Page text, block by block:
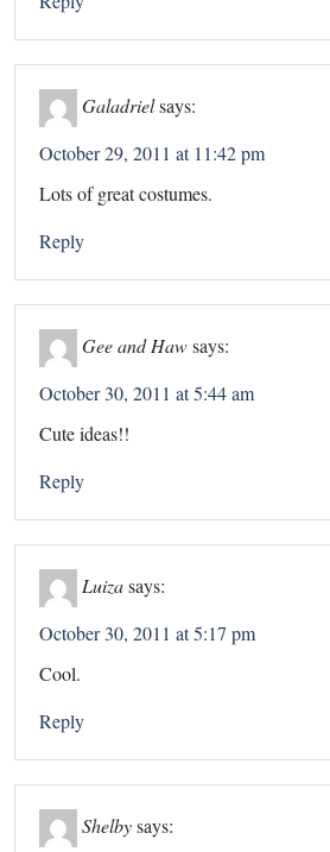
Galadrielsays:
October 29, 2011 at 11:42 pm
Lots of great costumes.
Reply
Gee and Hawsays:
October 30, 2011 at 5:44 am
Cute ideas!!
Reply
Luizasays:
October 30, 2011 at 5:17 pm
Cool.
Reply
Shelbysays: